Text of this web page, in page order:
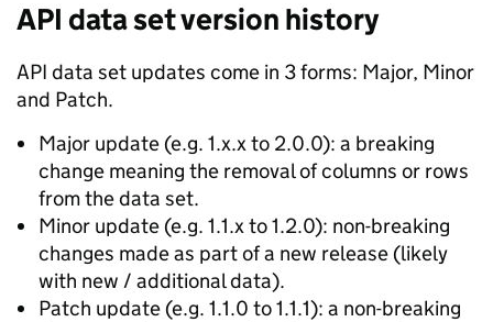
API data set version history
API data set updates come in 3 forms: Major, Minor
and Patch.
Major update (e.g. 1.x.x to 2.0.0): a breaking
change meaning the removal of columns or rows
from the data set.
Minor update (e.g. 1.1.x to 1.2.0): non-breaking
changes made as part of a new release (likely
with new / additional data).
Patch update (e.g. 1.1.0 to 1.1.1): a non-breaking